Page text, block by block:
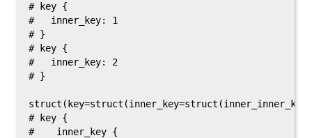
# key {
#   inner_key: 1
# }
# key {
#   inner_key: 2
# }
# key {
#    inner_key {